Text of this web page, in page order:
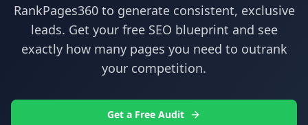
RankPages360to generate consistent, exclusive
leads. Get your free SEO blueprint and see
exactly how many pages you need to outrank
your competition.
Get a Free Audit